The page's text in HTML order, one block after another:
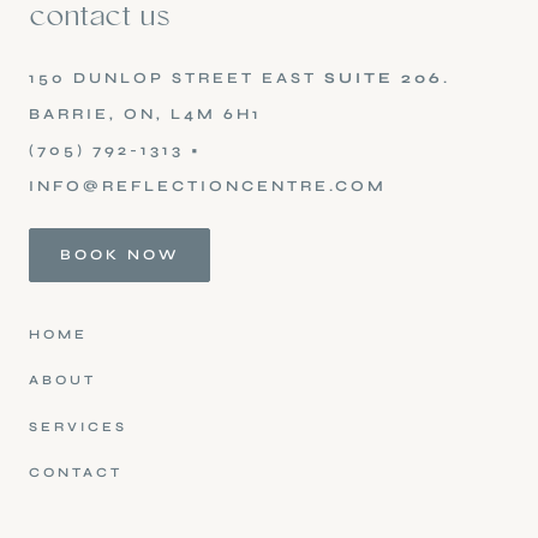
contact us
150 DUNLOP STREET EAST SUITE 206 .
BARRIE, ON, L4M 6H1
(705) 792-1313
•
INFO@REFLECTIONCENTRE.COM
BOOK NOW
HOME
ABOUT
SERVICES
CONTACT